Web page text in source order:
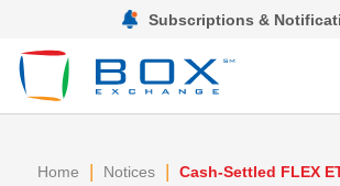
Subscriptions &
Home | Notices |
Cash-Settled FLEX